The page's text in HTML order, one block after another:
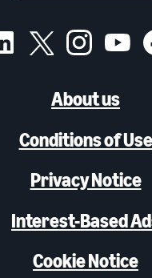
About us
Conditions of Use
Privacy Notice
Interest-Based
Cookie Notice